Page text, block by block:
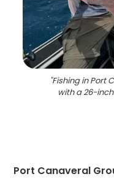
"Fishing in Port
with a 26-
Port Canaveral